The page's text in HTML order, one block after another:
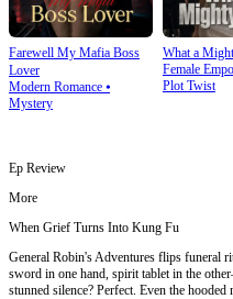
Farewell My Mafia Boss
Lover
Modern Romance ⦁
Mystery
What a
Female
Plot Twist
Ep Review
More
When Grief Turns Into Kung Fu
General Robin's Adventures flips funeral
sword in one hand, spirit tablet in the
stunned silence? Perfect. Even the